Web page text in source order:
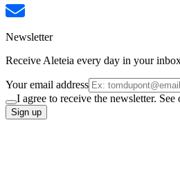
Newsletter
Receive Aleteia every day in your
Your email address
I agree to receive the newsletter. See
Sign up